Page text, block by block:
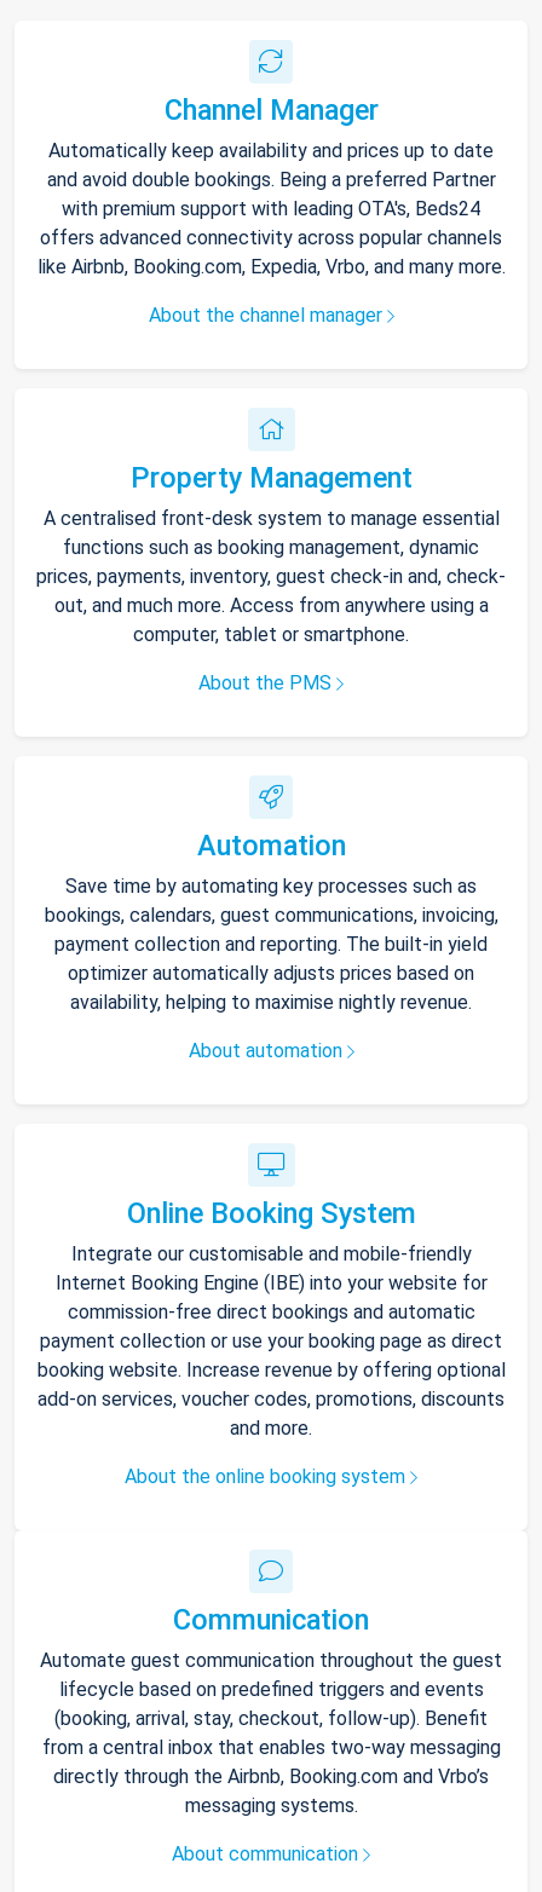
Channel Manager
Automatically keep availability and prices up to date
and avoid double bookings. Being a preferred Partner
with premium support with leading OTA's, Beds24
offers advanced connectivity across popular channels
like Airbnb, Booking.com, Expedia, Vrbo, and many more.
About the channel manager
Property Management
A centralised front-desk system to manage essential
functions such as booking management, dynamic
prices, payments, inventory, guest check-in and, check-
out, and much more. Access from anywhere using a
computer, tablet or smartphone.
About the PMS
Automation
Save time by automating key processes such as
bookings, calendars, guest communications, invoicing,
payment collection and reporting. The built-in yield
optimizer automatically adjusts prices based on
availability, helping to maximise nightly revenue.
About automation
Online Booking System
Integrate our customisable and mobile-friendly
Internet Booking Engine (IBE) into your website for
commission-free direct bookings and automatic
payment collection or use your booking page as direct
booking website. Increase revenue by offering optional
add-on services, voucher codes, promotions, discounts
and more.
About the online booking system
Communication
Automate guest communication throughout the guest
lifecycle based on predefined triggers and events
(booking, arrival, stay, checkout, follow-up). Benefit
from a central inbox that enables two-way messaging
directly through the Airbnb, Booking.com and Vrbo’s
messaging systems.
About communication